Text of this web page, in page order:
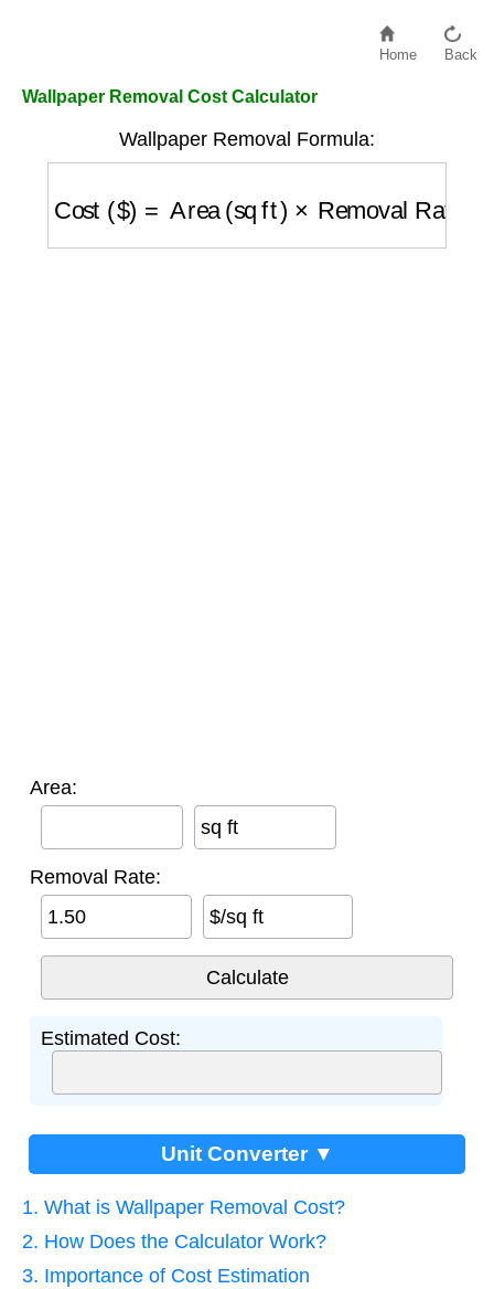
Home Back
Wallpaper Removal Cost Calculator
Wallpaper Removal Formula:
Cost ($)
Area:
sq ft
Removal Rate:
$/sq ft
Estimated Cost:
Unit Converter ▼
1. What is Wallpaper Removal Cost?
2. How Does the Calculator Work?
3. Importance of Cost Estimation